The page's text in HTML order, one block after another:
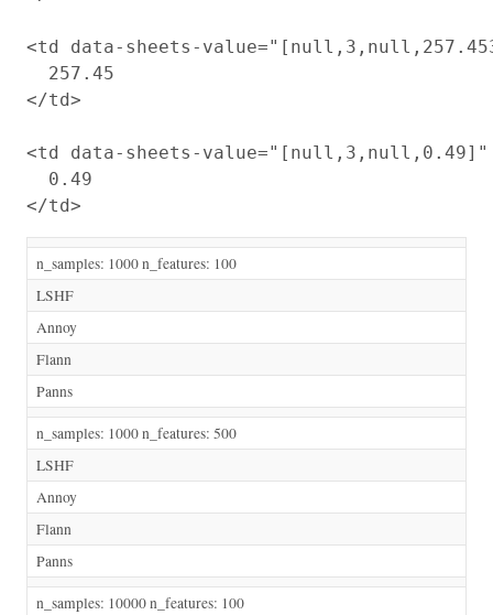
<td data-sheets-
  257.45
</td>
<td data-sheets-value="[null,3,null,0.49]"
  0.49
n_samples: 1000 n_features: 100
LSHF
Annoy
Flann
Panns
n_samples: 1000 n_features: 500
LSHF
Annoy
Flann
Panns
n_samples: 10000 n_features: 100